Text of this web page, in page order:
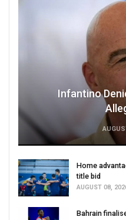
Infantino
Home
title bid
AUGUST 08,
Bahrain